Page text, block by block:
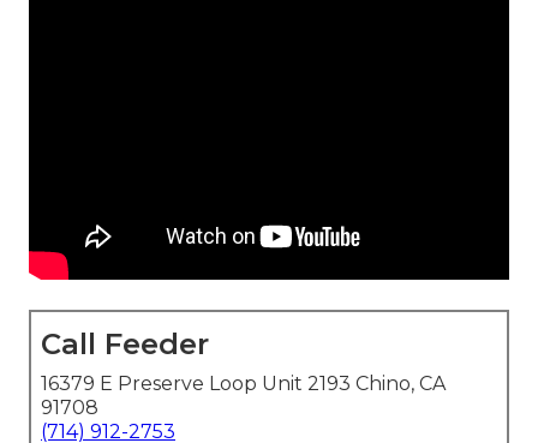
Call Feeder
16379 E Preserve Loop Unit 2193 Chino, CA
91708
(714) 912-2753